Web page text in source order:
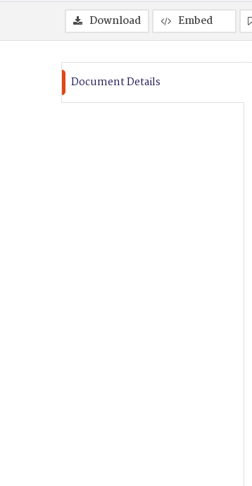
Download Embed
Document Details